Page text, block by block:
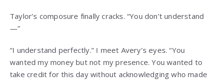
Taylor’s composure finally cracks. “You don’t understand
—”
“I understand perfectly.” I meet Avery’s eyes. “You
wanted my money but not my presence. You wanted to
take credit for this day without acknowledging who made